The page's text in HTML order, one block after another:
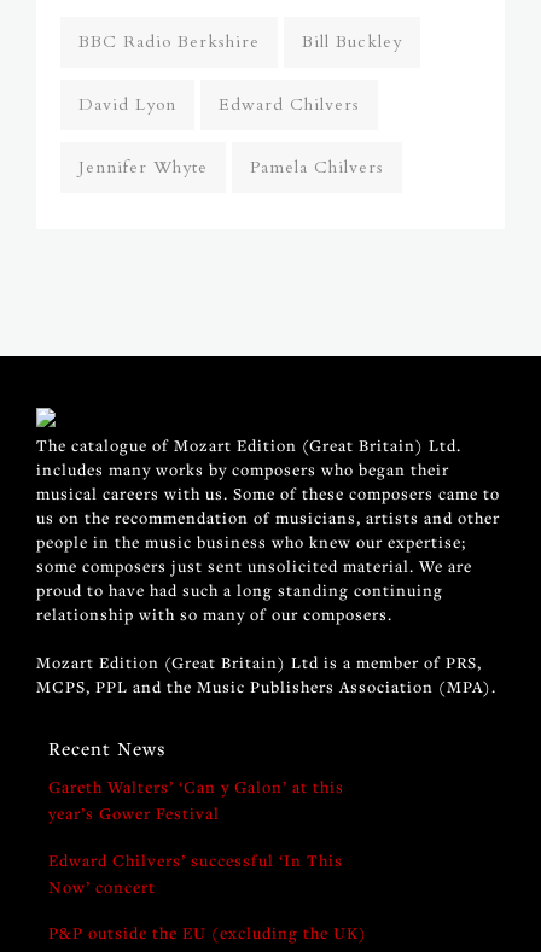
BBC Radio Berkshire Bill Buckley
David Lyon Edward Chilvers
Jennifer Whyte Pamela Chilvers
The catalogue of Mozart Edition (Great Britain) Ltd.
includes many works by composers who began their
musical careers with us. Some of these composers came to
us on the recommendation of musicians, artists and other
people in the music business who knew our expertise;
some composers just sent unsolicited material. We are
proud to have had such a long standing continuing
relationship with so many of our composers.
Mozart Edition (Great Britain) Ltd is a member of PRS,
MCPS, PPL and the Music Publishers Association (MPA).
Recent News
Gareth Walters’ ‘Can y Galon’ at this
year’s Gower Festival
Edward Chilvers’ successful ‘In This
Now’ concert
P&P outside the EU (excluding the UK)